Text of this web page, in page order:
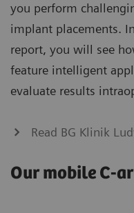
you perform
implant placements.
report, you will see
feature intelligent
evaluate results
Read BG Klinik
Our mobile C-